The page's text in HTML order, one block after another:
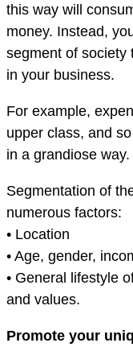
this way will
money. Instead,
segment of society
in your business.
For example,
upper class, and
in a grandiose way.
Segmentation of
numerous factors:
• Location
• Age, gender,
• General lifestyle
and values.
Promote your